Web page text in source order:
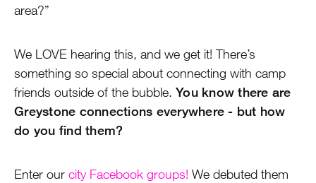
area?”
We LOVE hearing this, and we get it! There’s
something so special about connecting with camp
friends outside of the bubble. You know there are
Greystone connections everywhere - but how
do you find them?
Enter our city Facebook groups! We debuted them